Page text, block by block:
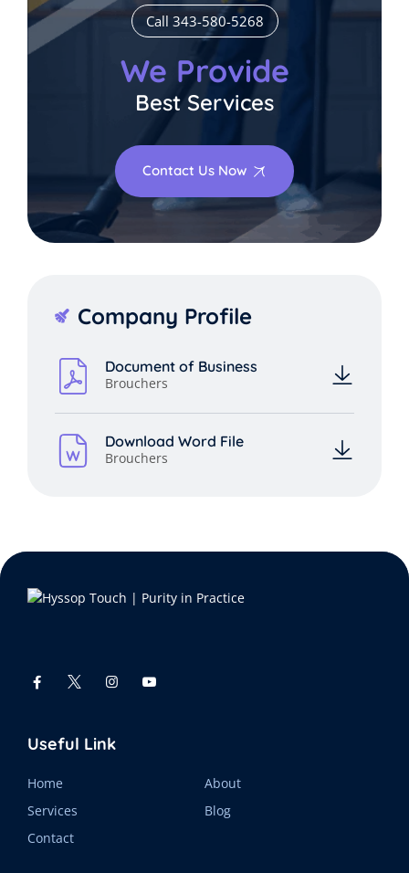
Call 343-580-5268
We Provide
Best Services
Contact Us Now
Company Profile
Document of Business
Brouchers
Download Word File
Brouchers
Useful Link
Home
About
Services
Blog
Contact